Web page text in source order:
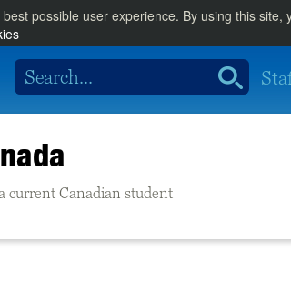
possible user experience. By using this
current Canadian student